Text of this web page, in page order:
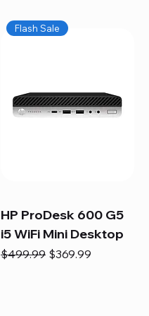
Flash Sale
HP ProDesk 600 G5
i5 WiFi Mini Desktop
Regular Price
$499.99 Sale Price
$369.99